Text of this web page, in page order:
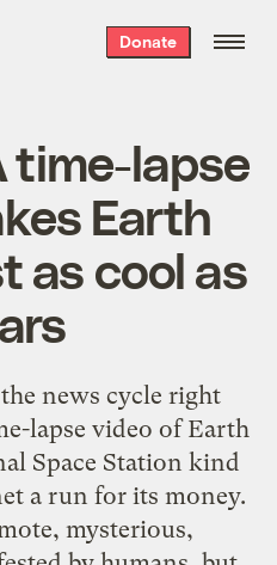
Donate
time-lapse
Earth
as cool as
news cycle right
lapse video of Earth
Space Station kind
a run for its money.
mysterious,